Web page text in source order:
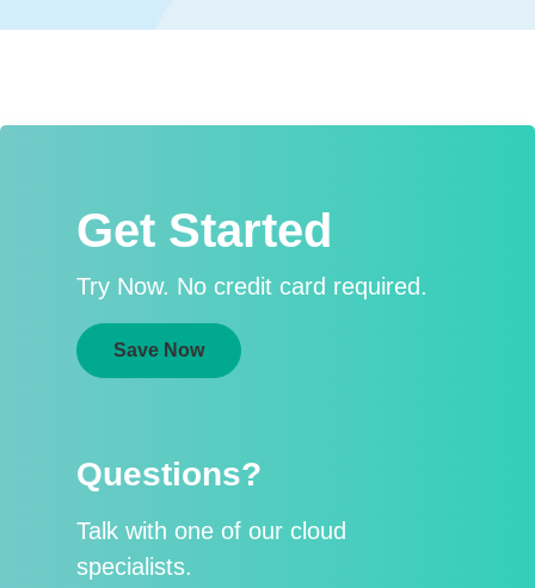
Get Started
Try Now. No credit card required.
Save Now
Questions?
Talk with one of our cloud
specialists.